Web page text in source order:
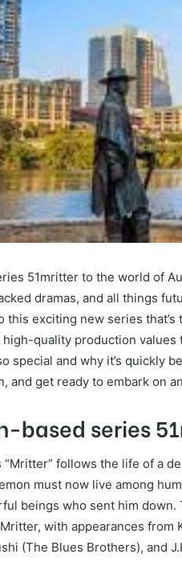
51mritter to the world of
dramas, and all things
this exciting new series
quality production values
special and why it’s quickly
and get ready to embark on
based series
follows the life of a
must now live among
beings who sent him down.
with appearances from
(The Blues Brothers), and